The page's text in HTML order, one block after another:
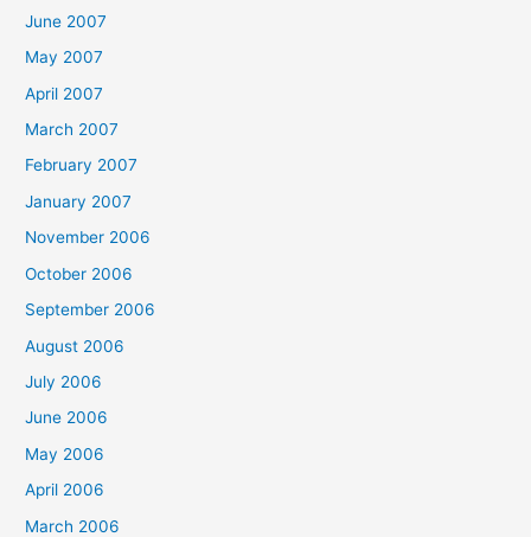
June 2007
May 2007
April 2007
March 2007
February 2007
January 2007
November 2006
October 2006
September 2006
August 2006
July 2006
June 2006
May 2006
April 2006
March 2006